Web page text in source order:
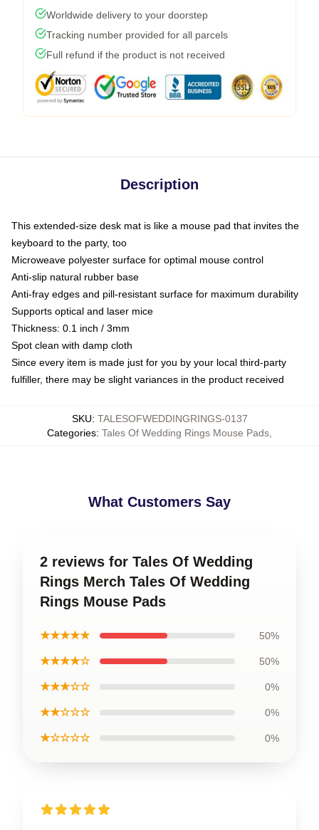
Worldwide delivery to your doorstep
Tracking number provided for all parcels
Full refund if the product is not received
Description
This extended-size desk mat is like a mouse pad that invites the
keyboard to the party, too
Microweave polyester surface for optimal mouse control
Anti-slip natural rubber base
Anti-fray edges and pill-resistant surface for maximum durability
Supports optical and laser mice
Thickness: 0.1 inch / 3mm
Spot clean with damp cloth
Since every item is made just for you by your local third-party
fulfiller, there may be slight variances in the product received
SKU: TALESOFWEDDINGRINGS-0137
Categories: Tales Of Wedding Rings Mouse Pads
What Customers Say
2 reviews for Tales Of Wedding
Rings Merch Tales Of Wedding
Rings Mouse Pads
★★★★★ 50%
★★★★☆ 50%
★★★☆☆ 0%
★★☆☆☆ 0%
★☆☆☆☆ 0%